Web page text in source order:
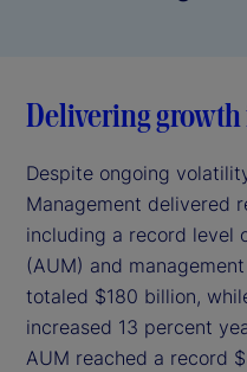
Delivering
Despite ongoing
Management delivered
including a record level
(AUM) and
totaled $180 billion,
increased 13 percent
AUM reached a record